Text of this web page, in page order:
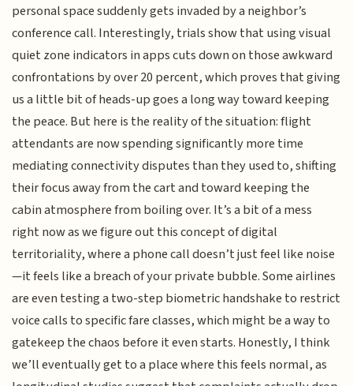
personal space suddenly gets invaded by a neighbor’s
conference call. Interestingly, trials show that using visual
quiet zone indicators in apps cuts down on those awkward
confrontations by over 20 percent, which proves that giving
us a little bit of heads-up goes a long way toward keeping
the peace. But here is the reality of the situation: flight
attendants are now spending significantly more time
mediating connectivity disputes than they used to, shifting
their focus away from the cart and toward keeping the
cabin atmosphere from boiling over. It’s a bit of a mess
right now as we figure out this concept of digital
territoriality, where a phone call doesn’t just feel like noise
—it feels like a breach of your private bubble. Some airlines
are even testing a two-step biometric handshake to restrict
voice calls to specific fare classes, which might be a way to
gatekeep the chaos before it even starts. Honestly, I think
we’ll eventually get to a place where this feels normal, as